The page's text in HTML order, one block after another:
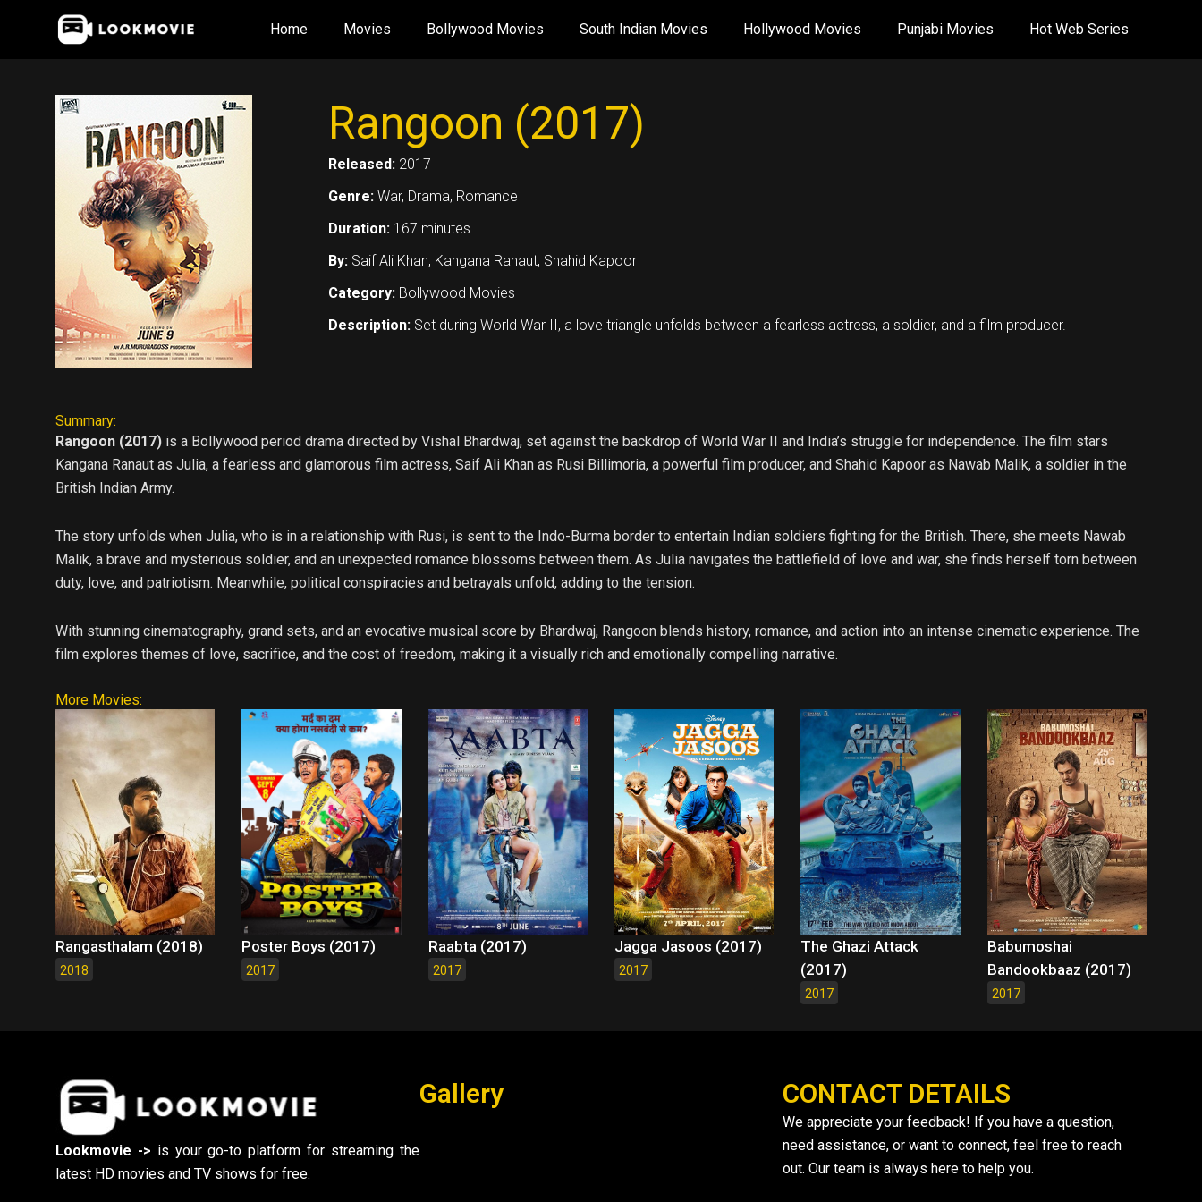
Home Movies Bollywood Movies South Indian Movies Hollywood Movies Punjabi Movies Hot Web Series
Rangoon (2017)
Released: 2017
Genre: War, Drama, Romance
Duration: 167 minutes
By: Saif Ali Khan, Kangana Ranaut, Shahid Kapoor
Category: Bollywood Movies
Description: Set during World War II, a love triangle unfolds between a fearless actress, a soldier, and a film producer.
Summary:
Rangoon (2017) is a Bollywood period drama directed by Vishal Bhardwaj, set against the backdrop of World War II and India’s struggle for independence. The film stars
Kangana Ranaut as Julia, a fearless and glamorous film actress, Saif Ali Khan as Rusi Billimoria, a powerful film producer, and Shahid Kapoor as Nawab Malik, a soldier in the
British Indian Army.
The story unfolds when Julia, who is in a relationship with Rusi, is sent to the Indo-Burma border to entertain Indian soldiers fighting for the British. There, she meets Nawab
Malik, a brave and mysterious soldier, and an unexpected romance blossoms between them. As Julia navigates the battlefield of love and war, she finds herself torn between
duty, love, and patriotism. Meanwhile, political conspiracies and betrayals unfold, adding to the tension.
With stunning cinematography, grand sets, and an evocative musical score by Bhardwaj, Rangoon blends history, romance, and action into an intense cinematic experience. The
film explores themes of love, sacrifice, and the cost of freedom, making it a visually rich and emotionally compelling narrative.
More Movies:
Rangasthalam (2018)
2018
Poster Boys (2017)
2017
Raabta (2017)
2017
Jagga Jasoos (2017)
2017
The Ghazi Attack
(2017)
2017
Babumoshai
Bandookbaaz (2017)
2017
Lookmovie -> is your go-to platform for streaming the
latest HD movies and TV shows for free.
Gallery CONTACT DETAILS
We appreciate your feedback! If you have a question,
need assistance, or want to connect, feel free to reach
out. Our team is always here to help you.